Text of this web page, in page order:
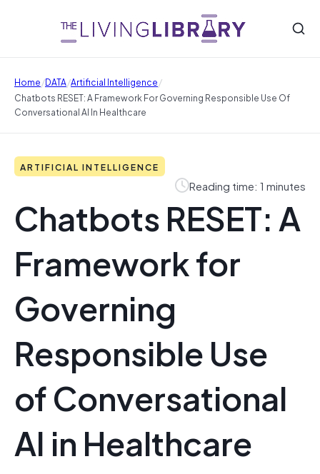
Home/DATA/Artificial Intelligence/
Chatbots RESET: A Framework For Governing Responsible Use Of
Conversational AI In Healthcare
ARTIFICIAL INTELLIGENCE
Reading time: 1 minutes
Chatbots RESET: A
Framework for
Governing
Responsible Use
of Conversational
AI in Healthcare